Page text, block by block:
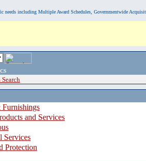
needs including Multiple Award Schedules, Governmentwide
and Services
Services
Protection